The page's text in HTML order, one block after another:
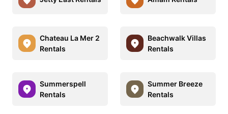
Chateau La Mer 2
Rentals
Beachwalk Villas
Rentals
Summerspell
Rentals
Summer Breeze
Rentals